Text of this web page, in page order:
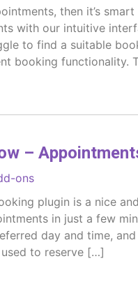
then it’s
with our intuitive
to find a suitable
booking functionality.
–
ons
plugin is a nice
in just a few
day and time,
to reserve […]